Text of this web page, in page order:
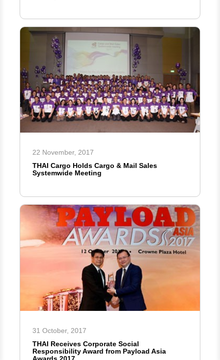
22 November, 2017
THAI Cargo Holds Cargo & Mail Sales
Systemwide Meeting
31 October, 2017
THAI Receives Corporate Social
Responsibility Award from Payload Asia
Awards 2017